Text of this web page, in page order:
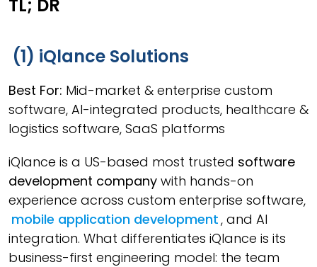
TL; DR
(1) iQlance Solutions
Best For: Mid-market & enterprise custom
software, AI-integrated products, healthcare &
logistics software, SaaS platforms
iQlance is a US-based most trusted software
development company with hands-on
experience across custom enterprise software,
mobile application development, and AI
integration. What differentiates iQlance is its
business-first engineering model: the team